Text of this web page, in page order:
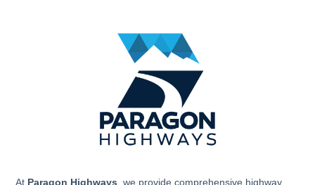
At Paragon Highways , we provide comprehensive highway